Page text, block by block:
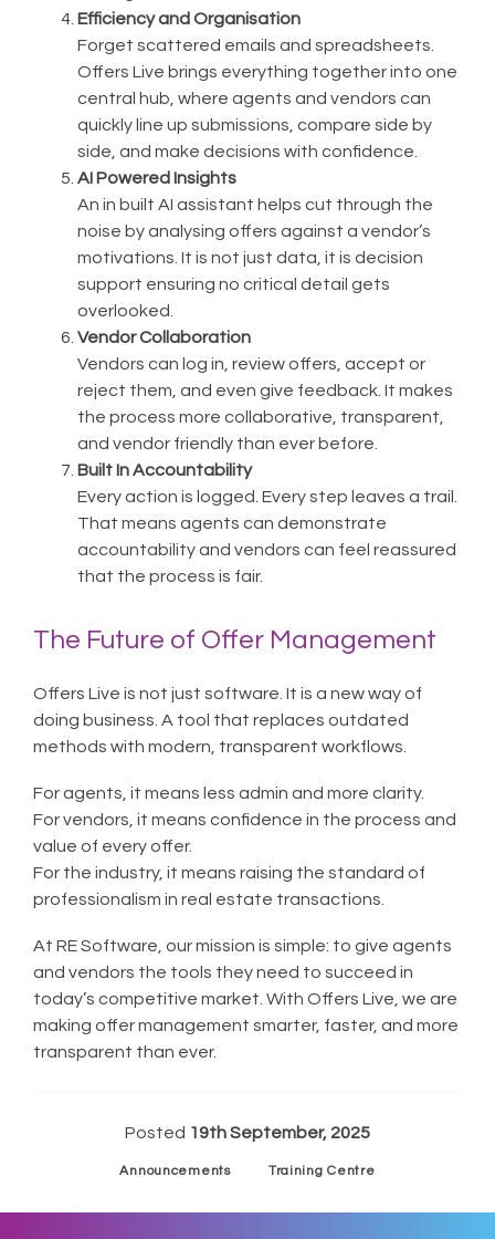
Efficiency and Organisation
Forget scattered emails and spreadsheets.
Offers Live brings everything together into one
central hub, where agents and vendors can
quickly line up submissions, compare side by
side, and make decisions with confidence.
AI Powered Insights
An in built AI assistant helps cut through the
noise by analysing offers against a vendor’s
motivations. It is not just data, it is decision
support ensuring no critical detail gets
overlooked.
Vendor Collaboration
Vendors can log in, review offers, accept or
reject them, and even give feedback. It makes
the process more collaborative, transparent,
and vendor friendly than ever before.
Built In Accountability
Every action is logged. Every step leaves a trail.
That means agents can demonstrate
accountability and vendors can feel reassured
that the process is fair.
The Future of Offer Management
Offers Live is not just software. It is a new way of
doing business. A tool that replaces outdated
methods with modern, transparent workflows.
For agents, it means less admin and more clarity.
For vendors, it means confidence in the process and
value of every offer.
For the industry, it means raising the standard of
professionalism in real estate transactions.
At RE Software, our mission is simple: to give agents
and vendors the tools they need to succeed in
today’s competitive market. With Offers Live, we are
making offer management smarter, faster, and more
transparent than ever.
Posted 19th September, 2025
Announcements Training Centre